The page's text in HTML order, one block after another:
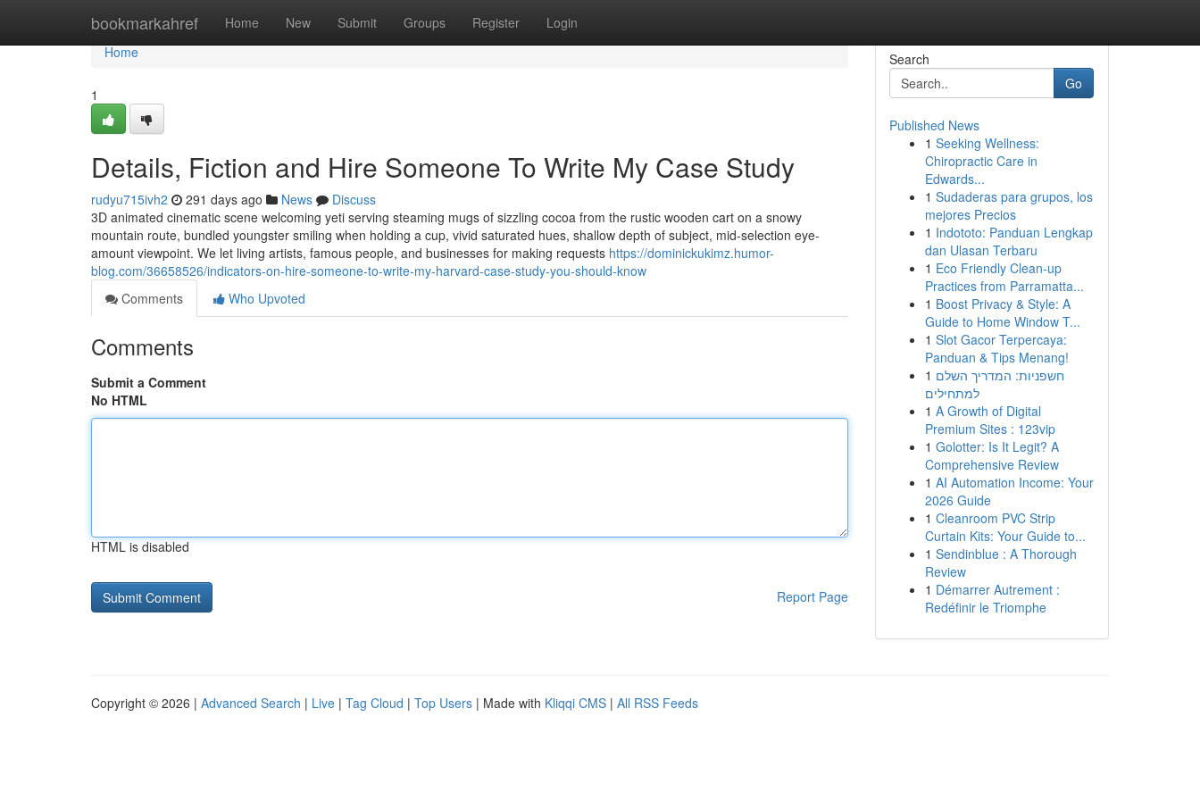
bookmarkahref Home New Submit Groups Register Login
Home
Home
1
Details, Fiction and Hire Someone To Write My Case Study
rudyu715ivh2 291 days ago News
Discuss
3D animated cinematic scene welcoming yeti serving steaming mugs of sizzling cocoa from the rustic wooden cart on a snowy
mountain route, bundled youngster smiling when holding a cup, vivid saturated hues, shallow depth of subject, mid-selection eye-
amount viewpoint. We let living artists, famous people, and businesses for making requests https://dominickukimz.humor-
blog.com/36658526/indicators-on-hire-someone-to-write-my-harvard-case-study-you-should-know
Comments
Who Upvoted
Comments
Submit a Comment
No HTML
HTML is disabled
Report Page
Search
Go
Published News
1 Seeking Wellness:
Chiropractic Care in
Edwards...
1 Sudaderas para grupos, los
mejores Precios
1 Indototo: Panduan Lengkap
dan Ulasan Terbaru
1 Eco Friendly Clean-up
Practices from Parramatta...
1 Boost Privacy & Style: A
Guide to Home Window T...
1 Slot Gacor Terpercaya:
Panduan & Tips Menang!
1 חשפניות: המדריך השלם
למתחילים
1 A Growth of Digital
Premium Sites : 123vip
1 Golotter: Is It Legit? A
Comprehensive Review
1 AI Automation Income: Your
2026 Guide
1 Cleanroom PVC Strip
Curtain Kits: Your Guide to...
1 Sendinblue : A Thorough
Review
1 Démarrer Autrement :
Redéfinir le Triomphe
Copyright © 2026 | Advanced Search | Live | Tag Cloud | Top Users | Made with Kliqqi CMS | All RSS Feeds